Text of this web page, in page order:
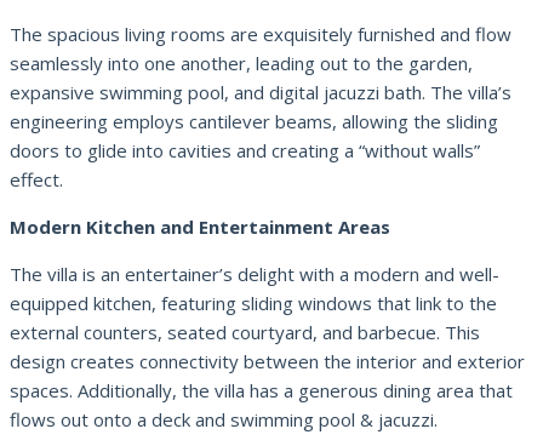
The spacious living rooms are exquisitely furnished and flow
seamlessly into one another, leading out to the garden,
expansive swimming pool, and digital jacuzzi bath. The villa’s
engineering employs cantilever beams, allowing the sliding
doors to glide into cavities and creating a “without walls”
effect.
Modern Kitchen and Entertainment Areas
The villa is an entertainer’s delight with a modern and well-
equipped kitchen, featuring sliding windows that link to the
external counters, seated courtyard, and barbecue. This
design creates connectivity between the interior and exterior
spaces. Additionally, the villa has a generous dining area that
flows out onto a deck and swimming pool & jacuzzi.